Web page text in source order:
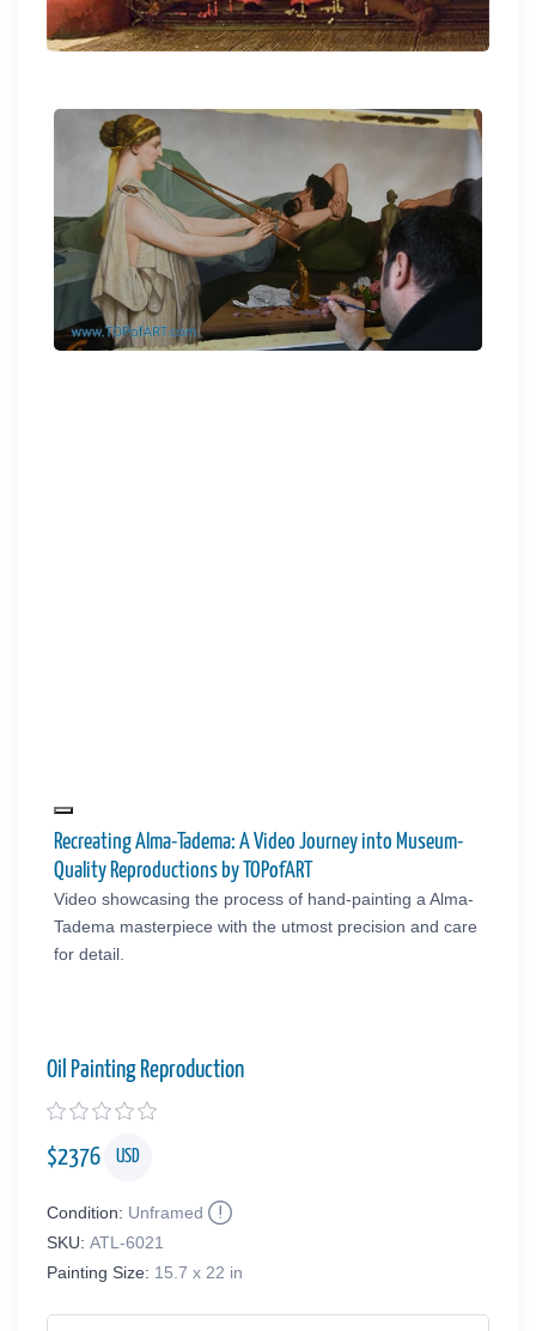
Recreating Alma-Tadema: A Video Journey into Museum-
Quality Reproductions by TOPofART
Video showcasing the process of hand-painting a Alma-
Tadema masterpiece with the utmost precision and care
for detail.
Oil Painting Reproduction
$2376 USD
Condition: Unframed
SKU: ATL-6021
Painting Size: 15.7 x 22 in